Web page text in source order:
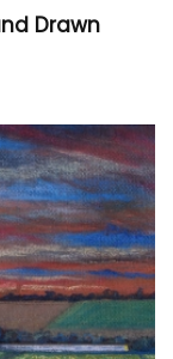
Drawn